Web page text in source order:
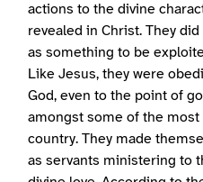
actions to the divine
revealed in Christ. They
as something to be
Like Jesus, they were
God, even to the point of
amongst some of the
country. They made
as servants ministering to